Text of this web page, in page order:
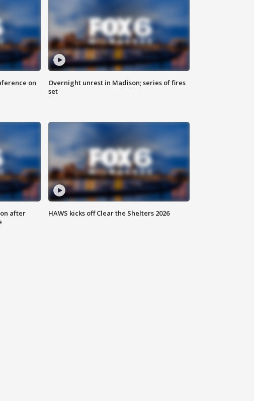
on
Overnight unrest in Madison; series of fires
set
after
HAWS kicks off Clear the Shelters 2026